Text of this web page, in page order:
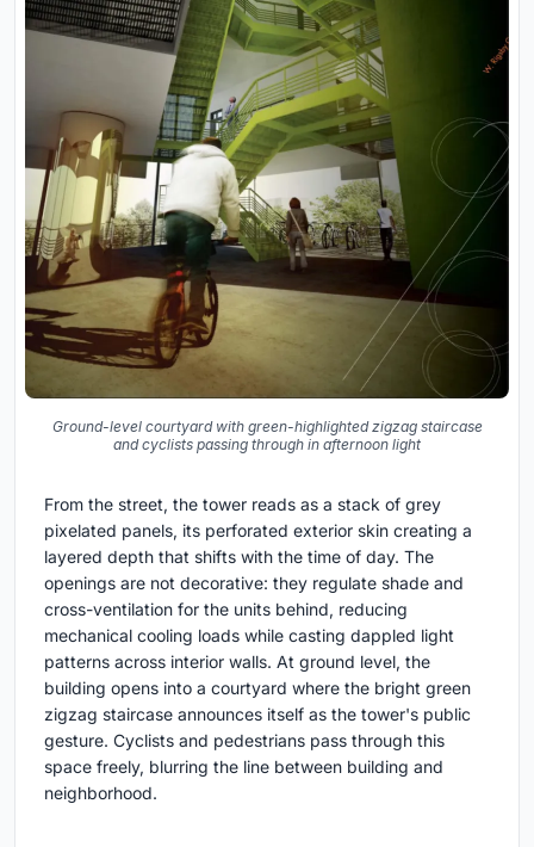
Ground-level courtyard with green-highlighted zigzag staircase
and cyclists passing through in afternoon light
From the street, the tower reads as a stack of grey
pixelated panels, its perforated exterior skin creating a
layered depth that shifts with the time of day. The
openings are not decorative: they regulate shade and
cross-ventilation for the units behind, reducing
mechanical cooling loads while casting dappled light
patterns across interior walls. At ground level, the
building opens into a courtyard where the bright green
zigzag staircase announces itself as the tower's public
gesture. Cyclists and pedestrians pass through this
space freely, blurring the line between building and
neighborhood.